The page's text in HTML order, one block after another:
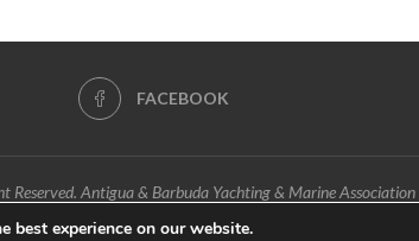
FACEBOOK
Reserved. Antigua & Barbuda Yachting & Marine Association
best experience on our website.